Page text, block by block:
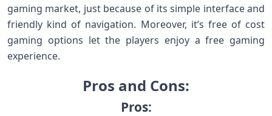
gaming market, just because of its simple interface and
friendly kind of navigation. Moreover, it’s free of cost
gaming options let the players enjoy a free gaming
experience.
Pros and Cons:
Pros: